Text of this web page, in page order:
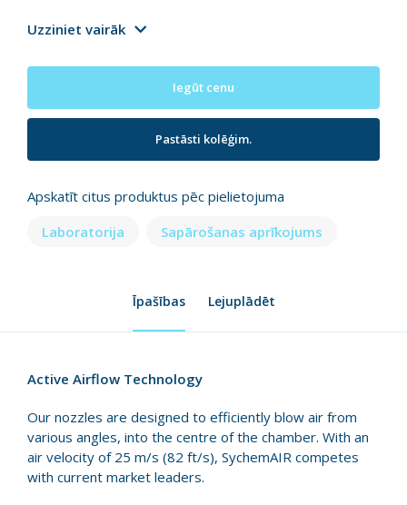
Uzziniet vairāk
Iegūt cenu
Pastāsti kolēģim.
Apskatīt citus produktus pēc pielietojuma
Laboratorija
Sapārošanas aprīkojums
Īpašības Lejuplādēt
Active Airflow Technology
Our nozzles are designed to efficiently blow air from
various angles, into the centre of the chamber. With an
air velocity of 25 m/s (82 ft/s), SychemAIR competes
with current market leaders.